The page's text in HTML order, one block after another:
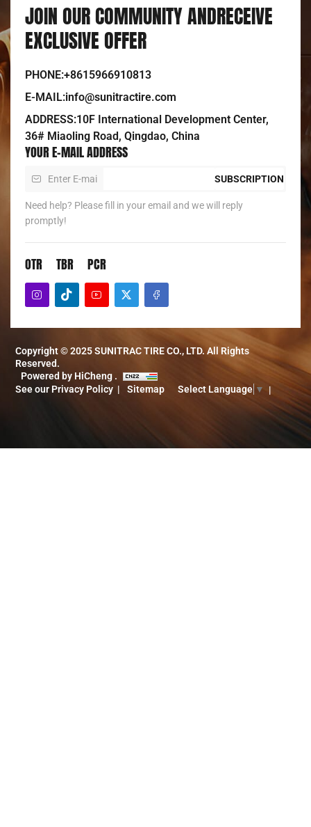
JOIN OUR COMMUNITY ANDRECEIVE
EXCLUSIVE OFFER
PHONE:+8615966910813
E-MAIL:info@sunitractire.com
ADDRESS:10F International Development Center,
36# Miaoling Road, Qingdao, China
YOUR E-MAIL ADDRESS
SUBSCRIPTION
Need help? Please fill in your email and we will reply
promptly!
OTR TBR PCR
Copyright © 2025 SUNITRAC TIRE CO., LTD. All Rights
Reserved.
Powered by HiCheng .
See our Privacy Policy
Sitemap Select Language ▼